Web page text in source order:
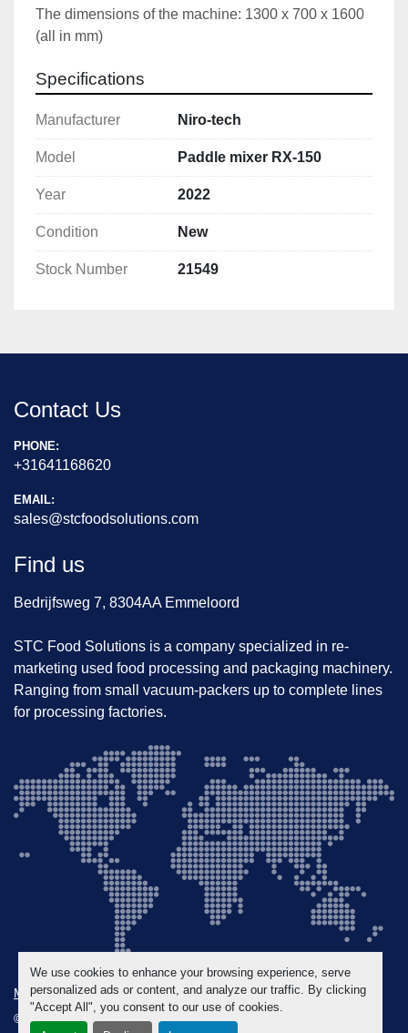
We use cookies to enhance your browsing experience, serve
personalized ads or content, and analyze our traffic. By clicking
"Accept All", you consent to our use of cookies.
The dimensions of the machine: 1300 x 700 x 1600
(all in mm)
Specifications
Manufacturer Niro-tech
Model Paddle mixer RX-150
Year 2022
Condition New
Stock Number 21549
Contact Us
PHONE:
+31641168620
EMAIL:
sales@stcfoodsolutions.com
Find us
Bedrijfsweg 7, 8304AA Emmeloord
STC Food Solutions is a company specialized in re-
marketing used food processing and packaging machinery.
Ranging from small vacuum-packers up to complete lines
for processing factories.
Manage Cookies
© Copyright STC Food Solutions 2026